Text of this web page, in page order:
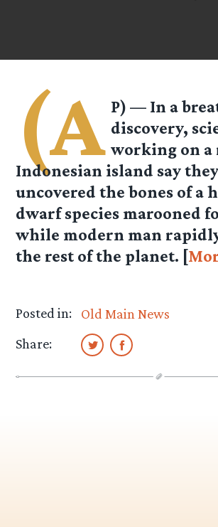
(A P) — In a
discovery,
working on a
Indonesian island say
uncovered the bones of a
dwarf species marooned
while modern man
the rest of the planet. [
Posted in:
Old Main News
Share: